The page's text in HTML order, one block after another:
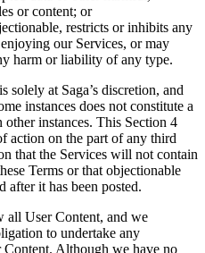
or content; or
restricts or inhibits any
our Services, or may
harm or liability of any type.
solely at Saga’s discretion, and
instances does not constitute a
instances. This Section 4
action on the part of any third
that the Services will not contain
Terms or that objectionable
it has been posted.
all User Content, and we
to undertake any
Although we have no